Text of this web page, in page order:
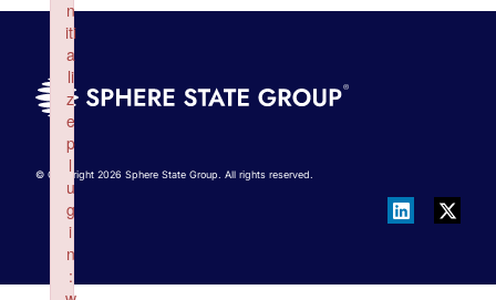
© Copyright 2026 Sphere State Group. All rights reserved.
n
iti
a
li
z
e
p
l
u
g
i
n
: